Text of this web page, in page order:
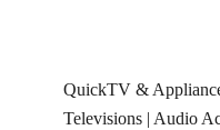
QuickTV &
Televisions | Audio